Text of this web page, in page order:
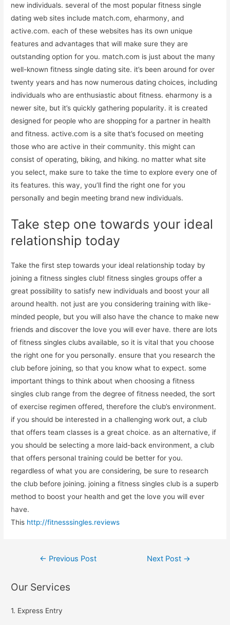
new individuals. several of the most popular fitness single
dating web sites include match.com, eharmony, and
active.com. each of these websites has its own unique
features and advantages that will make sure they are
outstanding option for you. match.com is just about the many
well-known fitness single dating site. it’s been around for over
twenty years and has now numerous dating choices, including
individuals who are enthusiastic about fitness. eharmony is a
newer site, but it’s quickly gathering popularity. it is created
designed for people who are shopping for a partner in health
and fitness. active.com is a site that’s focused on meeting
those who are active in their community. this might can
consist of operating, biking, and hiking. no matter what site
you select, make sure to take the time to explore every one of
its features. this way, you’ll find the right one for you
personally and begin meeting brand new individuals.
Take step one towards your ideal
relationship today
Take the first step towards your ideal relationship today by
joining a fitness singles club! fitness singles groups offer a
great possibility to satisfy new individuals and boost your all
around health. not just are you considering training with like-
minded people, but you will also have the chance to make new
friends and discover the love you will ever have. there are lots
of fitness singles clubs available, so it is vital that you choose
the right one for you personally. ensure that you research the
club before joining, so that you know what to expect. some
important things to think about when choosing a fitness
singles club range from the degree of fitness needed, the sort
of exercise regimen offered, therefore the club’s environment.
if you should be interested in a challenging work out, a club
that offers team classes is a great choice. as an alternative, if
you should be selecting a more laid-back environment, a club
that offers personal training could be better for you.
regardless of what you are considering, be sure to research
the club before joining. joining a fitness singles club is a superb
method to boost your health and get the love you will ever
have.
This http://fitnesssingles.reviews
← Previous Post Next Post →
Our Services
1. Express Entry